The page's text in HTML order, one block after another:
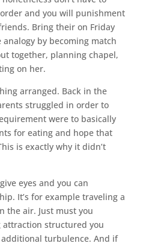
and you will punishment
Bring their on Friday
by becoming match
together, planning chapel,
on her.
arranged. Back in the
struggled in order to
were to basically
for eating and hope that
is exactly why it didn’t
eyes and you can
It’s for example traveling a
the air. Just must you
attraction structured you
turbulence. And if